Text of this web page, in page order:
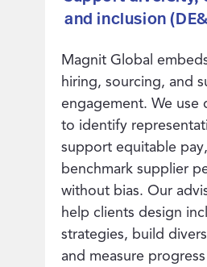
and inclusion
Magnit Global
hiring, sourcing, and
engagement. We use
to identify
support equitable
benchmark supplier
without bias. Our
help clients design
strategies, build
and measure